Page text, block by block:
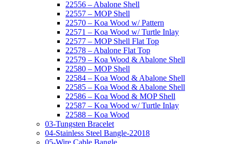
22556 – Abalone Shell
22557 – MOP Shell
22570 – Koa Wood w/ Pattern
22571 – Koa Wood w/ Turtle Inlay
22577 – MOP Shell Flat Top
22578 – Abalone Flat Top
22579 – Koa Wood & Abalone Shell
22580 – MOP Shell
22584 – Koa Wood & Abalone Shell
22585 – Koa Wood & Abalone Shell
22586 – Koa Wood & MOP Shell
22587 – Koa Wood w/ Turtle Inlay
22588 – Koa Wood
03-Tungsten Bracelet
04-Stainless Steel Bangle-22018
05-Wire Cable Bangle